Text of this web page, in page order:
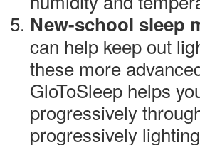
New-school sleep
can help keep out
these more
GloToSleep helps
progressively
progressively